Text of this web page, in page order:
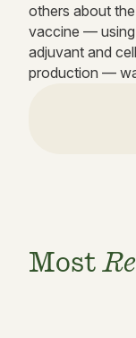
others about
vaccine — using
adjuvant and
production —
Most